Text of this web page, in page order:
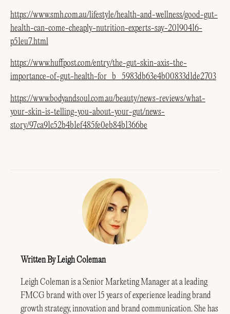
https://www.smh.com.au/lifestyle/health-and-wellness/good-gut-
health-can-come-cheaply-nutrition-experts-say-20190416-
p51eu7.html
https://www.huffpost.com/entry/the-gut-skin-axis-the-
importance-of-gut-health-for_b_5983db63e4b00833d1de2703
https://www.bodyandsoul.com.au/beauty/news-reviews/what-
your-skin-is-telling-you-about-your-gut/news-
story/97ca91c52b4b1ef485fe0eb84b1366be
Written By Leigh Coleman
Leigh Coleman is a Senior Marketing Manager at a leading
FMCG brand with over 15 years of experience leading brand
growth strategy, innovation and brand communication. She has